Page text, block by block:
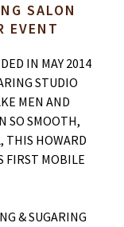
SALON
EVENT
IN MAY 2014
STUDIO
MEN AND
SO SMOOTH,
THIS HOWARD
FIRST MOBILE
& SUGARING